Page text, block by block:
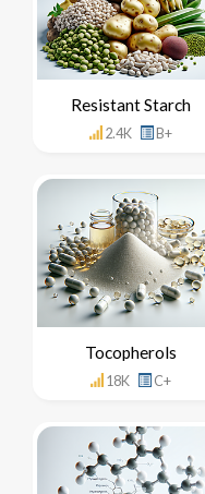
Resistant Starch
2.4K B+
Tocopherols
18K C+